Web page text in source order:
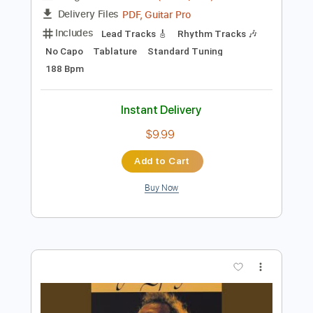
Preview PDF Sample
Letter From Ajax
Yu-Peng Chen - Topic
Transcribed by:
Includes
Lead Tracks 🎸
Rhythm Tracks 🎶
Tablature Standard Tuning